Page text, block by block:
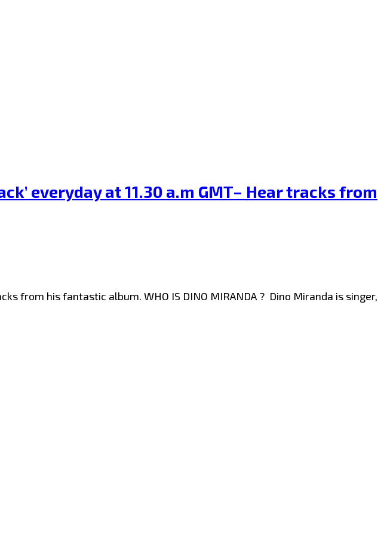
everyday at 11.30 a.m GMT– Hear tracks from
from his fantastic album. WHO IS DINO MIRANDA ? Dino Miranda is singer,